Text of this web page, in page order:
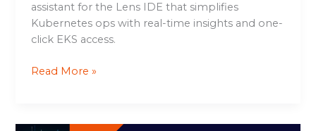
assistant for the Lens IDE that simplifies
Kubernetes ops with real-time insights and one-
click EKS access.
Read More »